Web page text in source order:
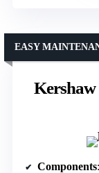
EASY
Components